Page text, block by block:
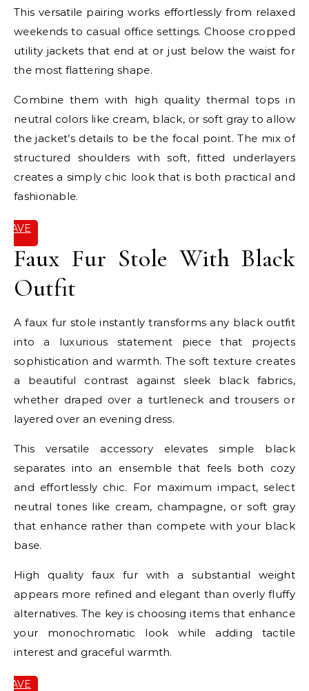
This versatile pairing works effortlessly from relaxed
weekends to casual office settings. Choose cropped
utility jackets that end at or just below the waist for
the most flattering shape.
Combine them with high quality thermal tops in
neutral colors like cream, black, or soft gray to allow
the jacket’s details to be the focal point. The mix of
structured shoulders with soft, fitted underlayers
creates a simply chic look that is both practical and
fashionable.
SAVE
Faux Fur Stole With Black
Outfit
A faux fur stole instantly transforms any black outfit
into a luxurious statement piece that projects
sophistication and warmth. The soft texture creates
a beautiful contrast against sleek black fabrics,
whether draped over a turtleneck and trousers or
layered over an evening dress.
This versatile accessory elevates simple black
separates into an ensemble that feels both cozy
and effortlessly chic. For maximum impact, select
neutral tones like cream, champagne, or soft gray
that enhance rather than compete with your black
base.
High quality faux fur with a substantial weight
appears more refined and elegant than overly fluffy
alternatives. The key is choosing items that enhance
your monochromatic look while adding tactile
interest and graceful warmth.
SAVE